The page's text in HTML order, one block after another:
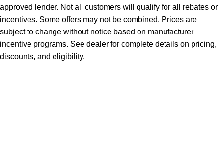
approved lender. Not all customers will qualify for all rebates or
incentives. Some offers may not be combined. Prices are
subject to change without notice based on manufacturer
incentive programs. See dealer for complete details on pricing,
discounts, and eligibility.